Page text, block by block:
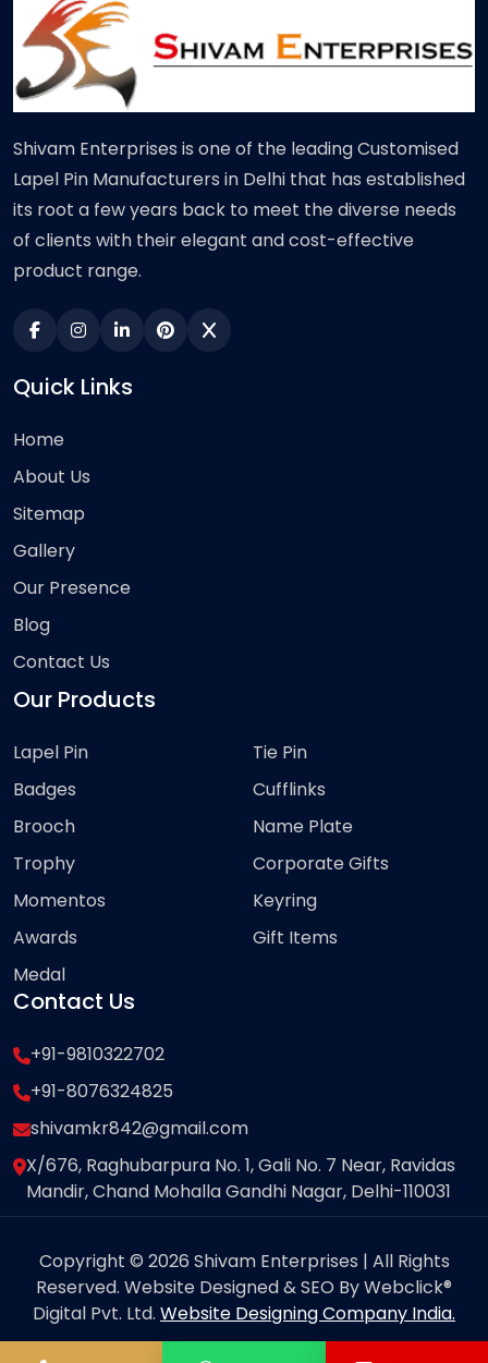
Shivam Enterprises is one of the leading Customised
Lapel Pin Manufacturers in Delhi that has established
its root a few years back to meet the diverse needs
of clients with their elegant and cost-effective
product range.
Quick Links
Home
About Us
Sitemap
Gallery
Our Presence
Blog
Contact Us
Our Products
Lapel Pin
Badges
Brooch
Trophy
Momentos
Awards
Medal
Tie Pin
Cufflinks
Name Plate
Corporate Gifts
Keyring
Gift Items
Contact Us
+91-9810322702
+91-8076324825
shivamkr842@gmail.com
X/676, Raghubarpura No. 1, Gali No. 7 Near, Ravidas
Mandir, Chand Mohalla Gandhi Nagar, Delhi-110031
Copyright © 2026 Shivam Enterprises | All Rights
Reserved. Website Designed & SEO By Webclick®
Digital Pvt. Ltd. Website Designing Company India.